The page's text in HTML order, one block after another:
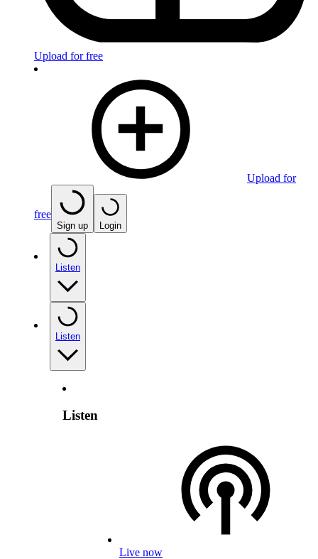
Upload for free
Upload for
free
Sign up Login
Listen
Listen
Listen
Live now